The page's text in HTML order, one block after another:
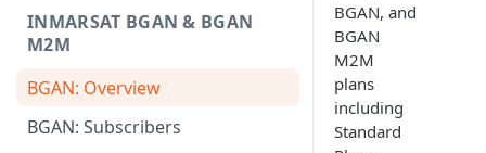
INMARSAT BGAN & BGAN
M2M
BGAN: Overview
BGAN: Subscribers
BGAN, and
BGAN
M2M
plans
including
Standard